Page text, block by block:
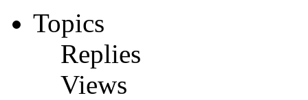
Topics
Replies
Views